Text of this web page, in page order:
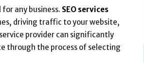
any business. SEO services
driving traffic to your website,
provider can significantly
through the process of selecting